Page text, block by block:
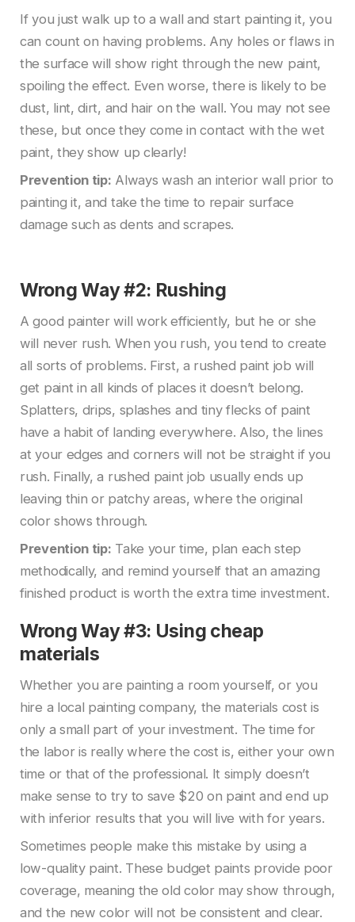
If you just walk up to a wall and start painting it, you
can count on having problems. Any holes or flaws in
the surface will show right through the new paint,
spoiling the effect. Even worse, there is likely to be
dust, lint, dirt, and hair on the wall. You may not see
these, but once they come in contact with the wet
paint, they show up clearly!
Prevention tip: Always wash an interior wall prior to
painting it, and take the time to repair surface
damage such as dents and scrapes.
Wrong Way #2: Rushing
A good painter will work efficiently, but he or she
will never rush. When you rush, you tend to create
all sorts of problems. First, a rushed paint job will
get paint in all kinds of places it doesn’t belong.
Splatters, drips, splashes and tiny flecks of paint
have a habit of landing everywhere. Also, the lines
at your edges and corners will not be straight if you
rush. Finally, a rushed paint job usually ends up
leaving thin or patchy areas, where the original
color shows through.
Prevention tip: Take your time, plan each step
methodically, and remind yourself that an amazing
finished product is worth the extra time investment.
Wrong Way #3: Using cheap
materials
Whether you are painting a room yourself, or you
hire a local painting company, the materials cost is
only a small part of your investment. The time for
the labor is really where the cost is, either your own
time or that of the professional. It simply doesn’t
make sense to try to save $20 on paint and end up
with inferior results that you will live with for years.
Sometimes people make this mistake by using a
low-quality paint. These budget paints provide poor
coverage, meaning the old color may show through,
and the new color will not be consistent and clear.